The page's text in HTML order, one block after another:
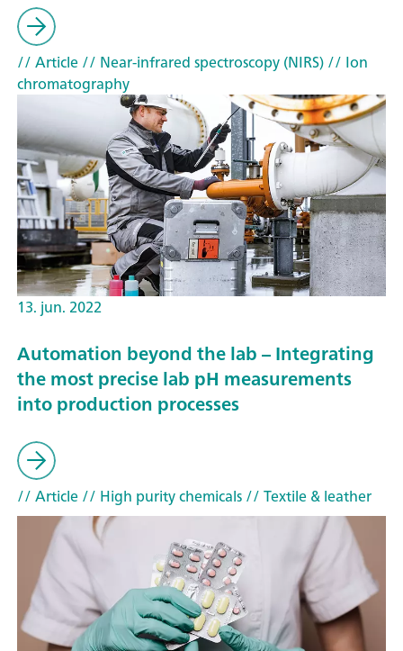
// Article// Near-infrared spectroscopy (NIRS)// Ion
chromatography
13. jun. 2022
Automation beyond the lab – Integrating
the most precise lab pH measurements
into production processes
// Article// High purity chemicals// Textile & leather